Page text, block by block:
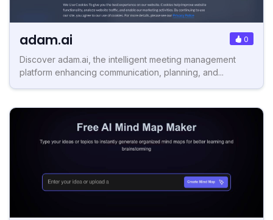
adam.ai 0
Discover adam.ai, the intelligent meeting management
platform enhancing communication, planning, and...